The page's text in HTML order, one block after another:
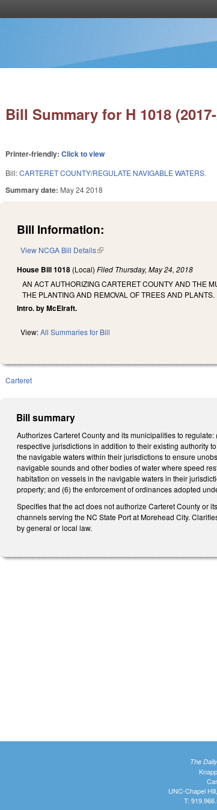
Bill Summary for H 1018
Printer-friendly:Click to view
Bill:CARTERET COUNTY/REGULATE NAVIGABLE WATERS.
Summary date: May 24 2018
Bill Information:
View NCGA Bill Details(link is external)
House Bill 1018 (Local)Filed Thursday, May 24, 2018
AN ACT AUTHORIZING CARTERET COUNTY AND THE
THE PLANTING AND REMOVAL OF TREES AND PLANTS.
Intro. by McElraft.
View:All Summaries for Bill
Carteret
Bill summary
Authorizes Carteret County and its municipalities to
respective jurisdictions in addition to their existing authority
the navigable waters within their jurisdictions to ensure
navigable sounds and other bodies of water where speed
habitation on vessels in the navigable waters in their
property; and (6) the enforcement of ordinances adopted
Specifies that the act does not authorize Carteret County or
channels serving the NC State Port at Morehead City.
by general or local law.
The
UNC-Chapel
T: